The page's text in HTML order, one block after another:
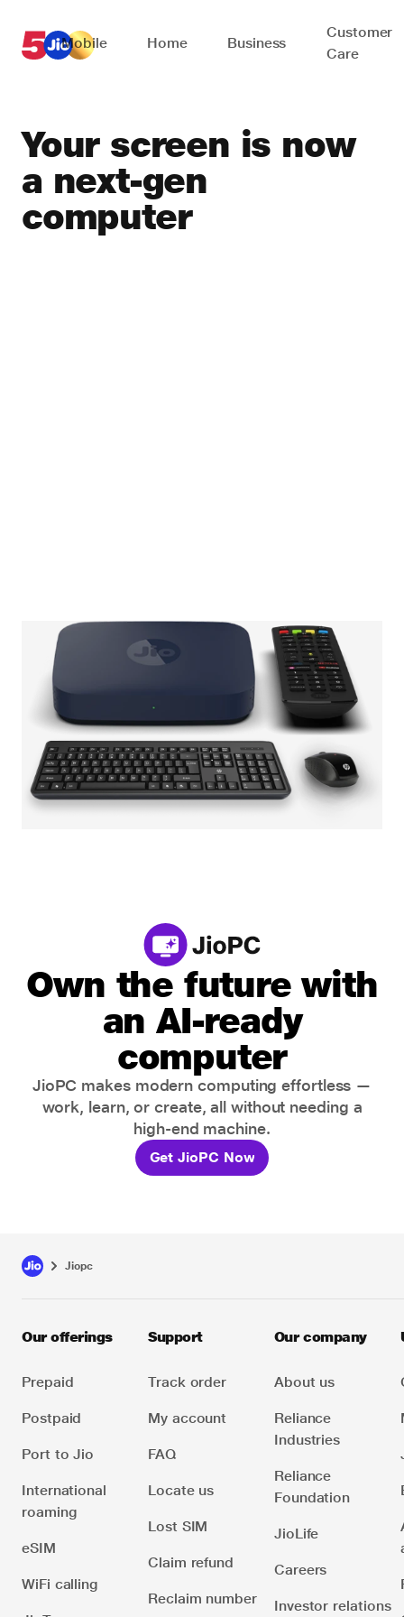
Mobile Home Business
Customer
Care
Your screen is now
a next-gen
computer
Own the future with
an AI-ready
computer
JioPC makes modern computing effortless —
work, learn, or create, all without needing a
high-end machine.
Get JioPC Now
Jiopc
Our offerings
Prepaid
Postpaid
Port to Jio
International
roaming
eSIM
WiFi calling
Support
Track order
My account
FAQ
Locate us
Lost SIM
Claim refund
Reclaim number
Our company
About us
Reliance
Industries
Reliance
Foundation
JioLife
Careers
Investor relations